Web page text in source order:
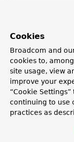
See Also:
Field
Fields
class
Cookies
Broadcom and
cookies to,
site usage, view
improve your
“Cookie
continuing to use
practices as